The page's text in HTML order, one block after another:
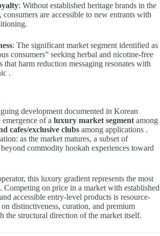
: Without established heritage brands in the
are accessible to new entrants with
: The significant market segment identified as
consumers” seeking herbal and nicotine-free
that harm reduction messaging resonates with
.
development documented in Korean
of a luxury market segment among
cafes/exclusive clubs among applications .
as the market matures, a subset of
commodity hookah experiences toward
this luxury gradient represents the most
Competing on price in a market with established
accessible entry-level products is resource-
distinctiveness, curation, and premium
the structural direction of the market itself.